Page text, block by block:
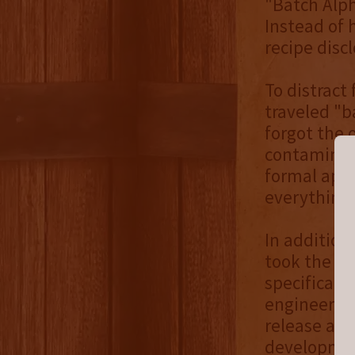
Instead of
recipe
To distract
traveled
forgot the
formal
In addition
took the
engineer
release a